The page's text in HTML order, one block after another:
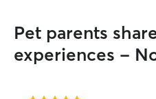
Pet parents
experiences -